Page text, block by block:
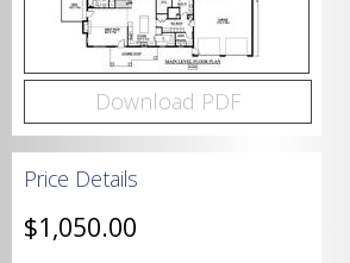
Download PDF
Price Details
$1,050.00